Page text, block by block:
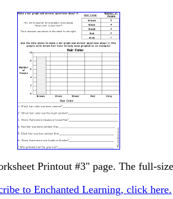
Printout #3" page. The full-
to Enchanted Learning, click here.